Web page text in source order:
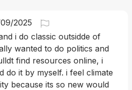
2025
i do classic outsidde of
wanted to do politics and
find resources online, i
do it by myself. i feel climate
because its so new would